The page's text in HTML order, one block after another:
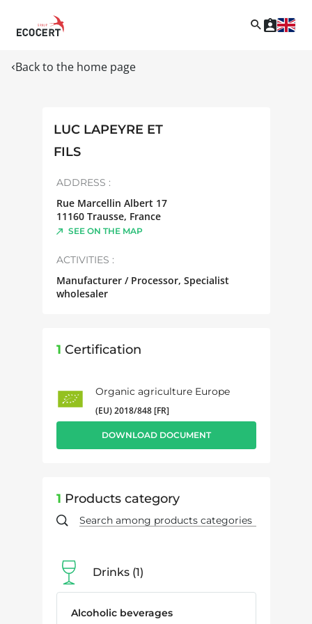
Back to the home page
LUC LAPEYRE ET
FILS
ADDRESS :
Rue Marcellin Albert 17
11160 Trausse, France
SEE ON THE MAP
ACTIVITIES :
Manufacturer / Processor, Specialist
wholesaler
1 Certification
Organic agriculture Europe
(EU) 2018/848 [FR]
DOWNLOAD DOCUMENT
1 Products category
Drinks 1
Alcoholic beverages